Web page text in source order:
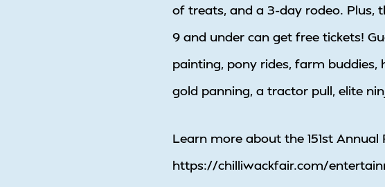
of treats, and a 3-day rodeo. Plus,
9 and under can get free tickets!
painting, pony rides, farm buddies,
gold panning, a tractor pull, elite
Learn more about the 151st Annual
https://chilliwackfair.com/